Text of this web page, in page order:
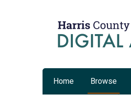
Home Browse